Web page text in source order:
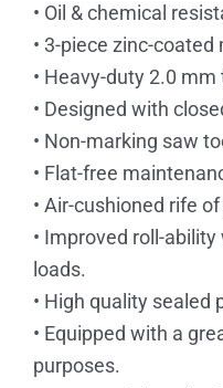
• Oil & chemical
• 3-piece zinc-
• Heavy-duty 2.0 mm
• Designed with
• Non-marking saw
• Flat-free
• Air-cushioned rife
• Improved roll-
loads.
• High quality sealed
• Equipped with a
purposes.